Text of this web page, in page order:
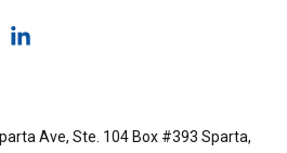
Ave, Ste. 104 Box #393 Sparta,